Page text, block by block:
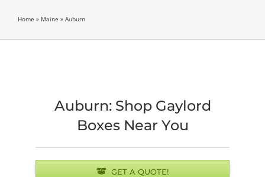
Home » Maine » Auburn
Auburn: Shop Gaylord
Boxes Near You
GET A QUOTE!